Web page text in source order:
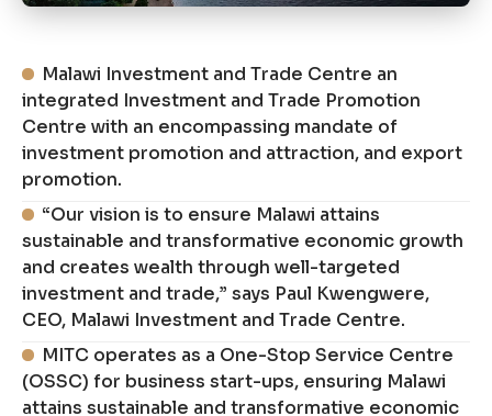
Malawi Investment and Trade Centre an
integrated Investment and Trade Promotion
Centre with an encompassing mandate of
investment promotion and attraction, and export
promotion.
“Our vision is to ensure Malawi attains
sustainable and transformative economic growth
and creates wealth through well-targeted
investment and trade,” says Paul Kwengwere,
CEO, Malawi Investment and Trade Centre.
MITC operates as a One-Stop Service Centre
(OSSC) for business start-ups, ensuring Malawi
attains sustainable and transformative economic